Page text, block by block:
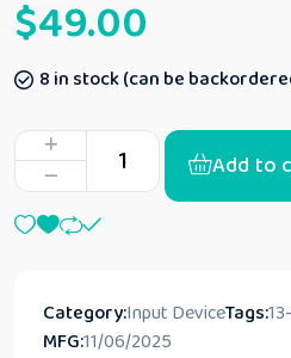
$49.00
8 in stock (can be
Add to
Category:Input DeviceTags:
MFG:11/06/2025